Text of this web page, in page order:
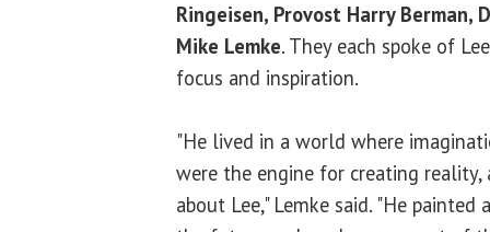
Ringeisen, Provost Harry Berman,
Mike Lemke. They each spoke of
focus and inspiration.
"He lived in a world where
were the engine for creating
about Lee," Lemke said. "He